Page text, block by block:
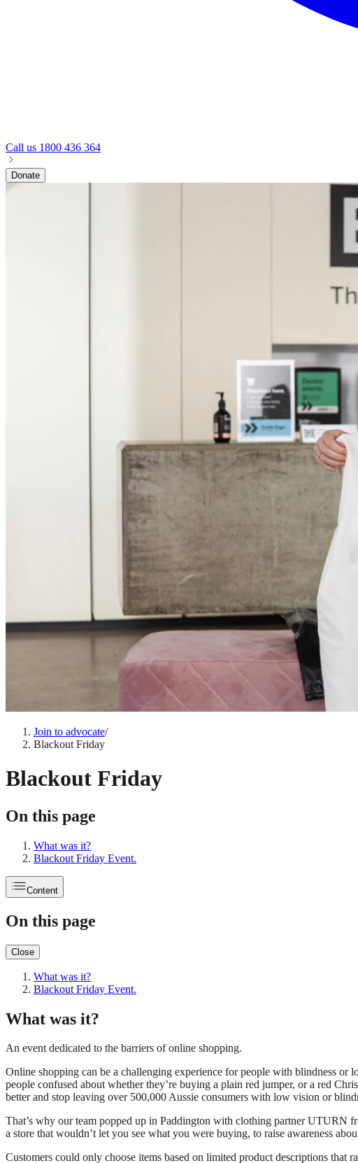
Call us 1800 436 364
Donate
Join to advocate/
Blackout Friday
Blackout Friday
On this page
What was it?
Blackout Friday Event.
Content
On this page
Close
What was it?
Blackout Friday Event.
What was it?
An event dedicated to the barriers of online shopping.
Online shopping can be a challenging experience for people with blindness or
people confused about whether they’re buying a plain red jumper, or a red
better and stop leaving over 500,000 Aussie consumers with low vision or
That’s why our team popped up in Paddington with clothing partner UTURN
a store that wouldn’t let you see what you were buying, to raise awareness
Customers could only choose items based on limited product descriptions that